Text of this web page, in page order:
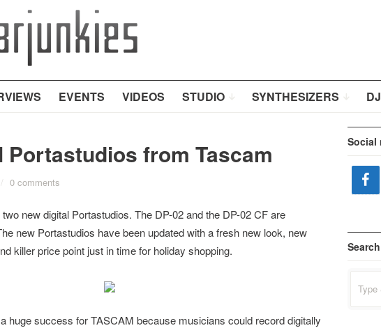
EVENTS VIDEOS STUDIO SYNTHESIZERS
Portastudios from Tascam
/ 0 comments
new digital Portastudios. The DP-02 and the DP-02 CF are
new Portastudios have been updated with a fresh new look, new
killer price point just in time for holiday shopping.
huge success for TASCAM because musicians could record digitally
Social
Search
for: